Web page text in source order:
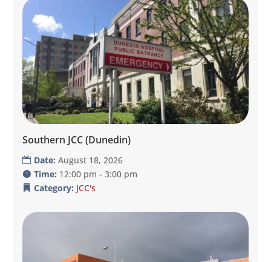
Southern JCC (Dunedin)
Date:August 18, 2026
Time: 12:00 pm - 3:00 pm
Category: JCC's